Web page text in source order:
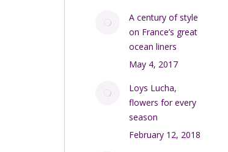
A century of style
on France’s great
ocean liners
May 4, 2017
Loys Lucha,
flowers for every
season
February 12, 2018